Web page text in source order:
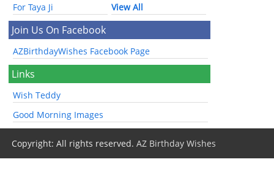
For Taya Ji
View All
Join Us On Facebook
AZBirthdayWishes Facebook Page
Links
Wish Teddy
Good Morning Images
Copyright: All rights reserved.AZ Birthday Wishes